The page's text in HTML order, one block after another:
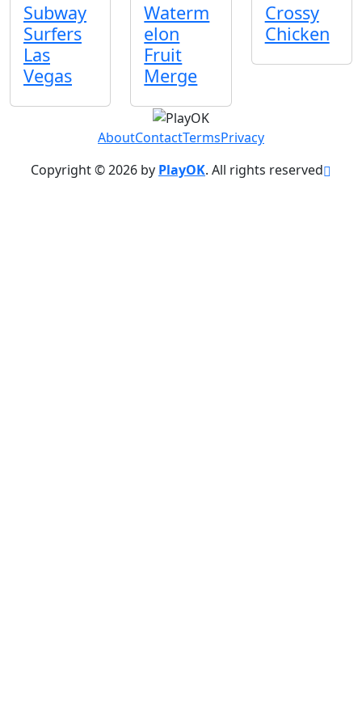
Subway
Surfers
Las
Vegas
Waterm
elon
Fruit
Merge
Crossy
Chicken
AboutContactTermsPrivacy
Copyright © 2026 by PlayOK. All rights reserved